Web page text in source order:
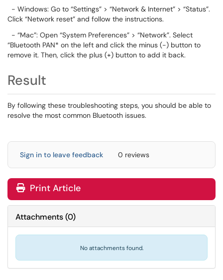
- Windows: Go to “Settings” > “Network & Internet” > “Status”.
Click “Network reset” and follow the instructions.
- “Mac”: Open “System Preferences” > “Network”. Select
“Bluetooth PAN* on the left and click the minus (-) button to
remove it. Then, click the plus (+) button to add it back.
Result
By following these troubleshooting steps, you should be able to
resolve the most common Bluetooth issues.
Sign in to leave feedback 0 reviews
Print Article
Attachments(0)
No attachments found.